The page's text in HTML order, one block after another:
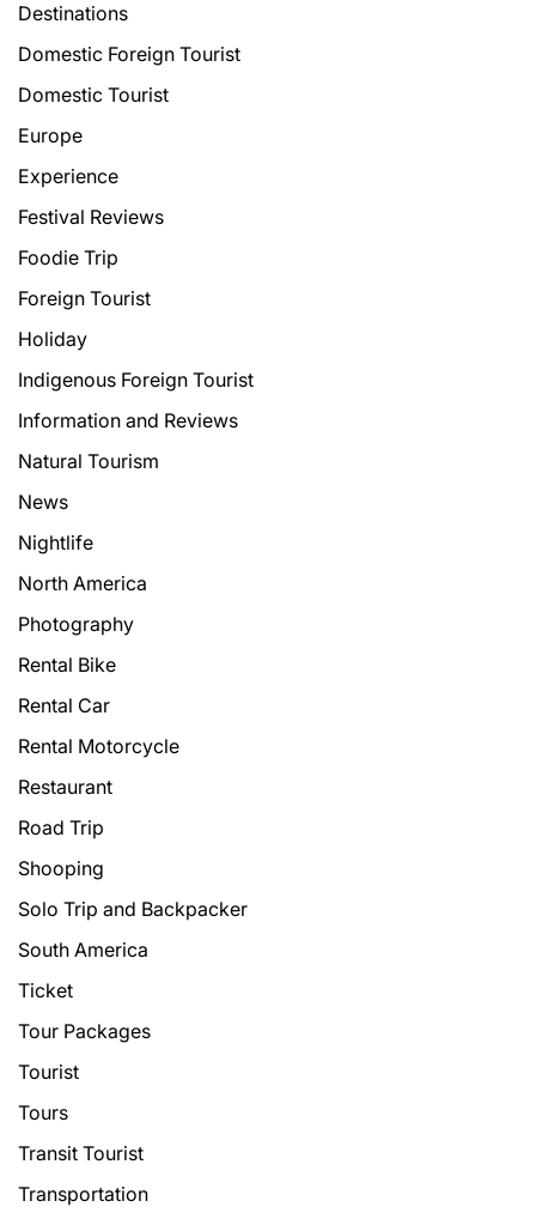
Destinations
Domestic Foreign Tourist
Domestic Tourist
Europe
Experience
Festival Reviews
Foodie Trip
Foreign Tourist
Holiday
Indigenous Foreign Tourist
Information and Reviews
Natural Tourism
News
Nightlife
North America
Photography
Rental Bike
Rental Car
Rental Motorcycle
Restaurant
Road Trip
Shooping
Solo Trip and Backpacker
South America
Ticket
Tour Packages
Tourist
Tours
Transit Tourist
Transportation